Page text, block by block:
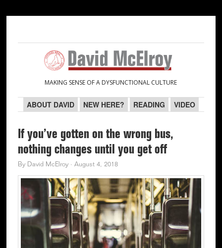
navigation
content
sidebar
sidebar
MAKING SENSE OF A DYSFUNCTIONAL CULTURE
ABOUT DAVID NEW HERE? READING VIDEO
If you’ve gotten on the wrong bus,
nothing changes until you get off
By David McElroy· August 4, 2018